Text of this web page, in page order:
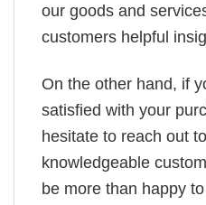
our goods and
customers helpful
On the other hand, if
satisfied with your
hesitate to reach out
knowledgeable
be more than happy